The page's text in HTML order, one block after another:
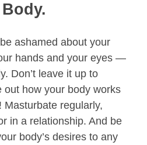
ashamed about your
hands and your eyes —
Don’t leave it up to
out how your body works
regularly,
in a relationship. And be
body’s desires to any